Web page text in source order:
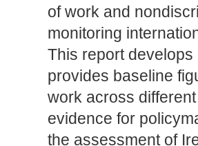
of work and
monitoring
This report
provides baseline
work across
evidence for
the assessment of